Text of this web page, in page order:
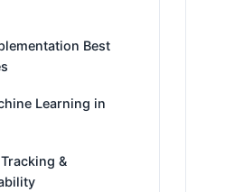
Best
Learning in
&